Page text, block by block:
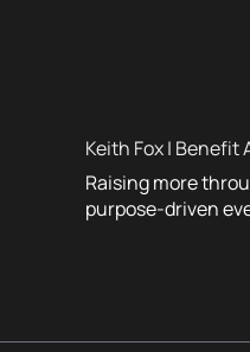
Keith Fox | Benefit
Raising more
purpose-driven